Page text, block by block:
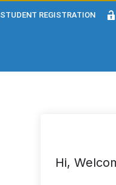
STUDENT REGISTRATION
Hi,